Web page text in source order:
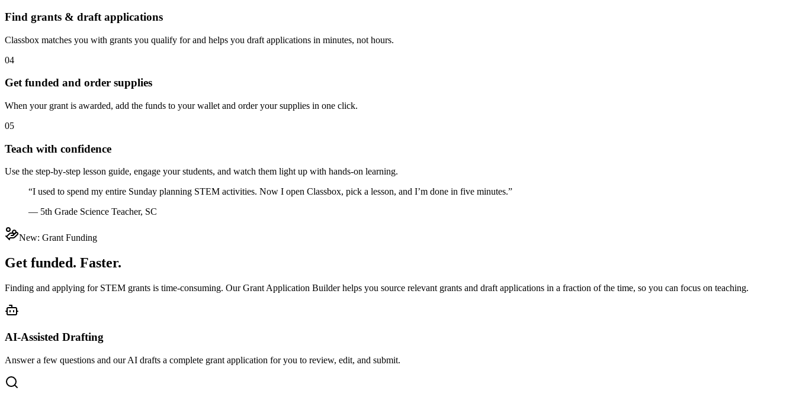
Find grants & draft applications
Classbox matches you with grants you qualify for and helps you draft applications in minutes, not hours.
04
Get funded and order supplies
When your grant is awarded, add the funds to your wallet and order your supplies in one click.
05
Teach with confidence
Use the step-by-step lesson guide, engage your students, and watch them light up with hands-on learning.
“I used to spend my entire Sunday planning STEM activities. Now I open Classbox, pick a lesson, and I’m done in five minutes.”
— 5th Grade Science Teacher, SC
New: Grant Funding
Get funded. Faster.
Finding and applying for STEM grants is time-consuming. Our Grant Application Builder helps you source relevant grants and draft applications in a fraction of the time, so you can focus on teaching.
AI-Assisted Drafting
Answer a few questions and our AI drafts a complete grant application for you to review, edit, and submit.